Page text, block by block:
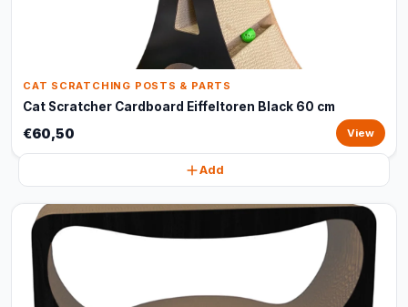
CAT SCRATCHING POSTS & PARTS
Cat Scratcher Cardboard Eiffeltoren Black 60 cm
€60,50 View
Add